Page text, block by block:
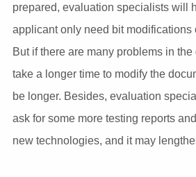
prepared, evaluation specialists will
applicant only need bit modifications
But if there are many problems in
take a longer time to modify the
be longer. Besides, evaluation
ask for some more testing reports
new technologies, and it may